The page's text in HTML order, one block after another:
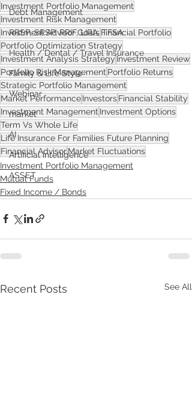
Debt Management
RRSP, SRSP, RRIF, LIRA, TFSA
Health / Dental / Travel Insurance
Family & Life Style
Webinar
market
AI
Artificial intelligence
ASSET
Investment Portfolio Management
Investment Risk Management
Investment Advisor GoalsFinancial Portfolio
Portfolio Optimization Strategy
Investment Analysis StrategyInvestment Review
Portfolio Risk Management Portfolio Returns
Strategic Portfolio Management
Market PerformanceInvestorsFinancial Stability
Investment Management Investment Options
Term Vs Whole Life
Life Insurance For Families Future Planning
Financial AdvisorMarket Fluctuations
Investment Portfolio Management
Mutual Funds
Fixed Income / Bonds
Recent Posts See All